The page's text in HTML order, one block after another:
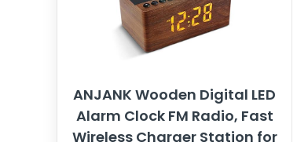
ANJANK Wooden Digital LED
Alarm Clock FM Radio, Fast
Wireless Charger Station for